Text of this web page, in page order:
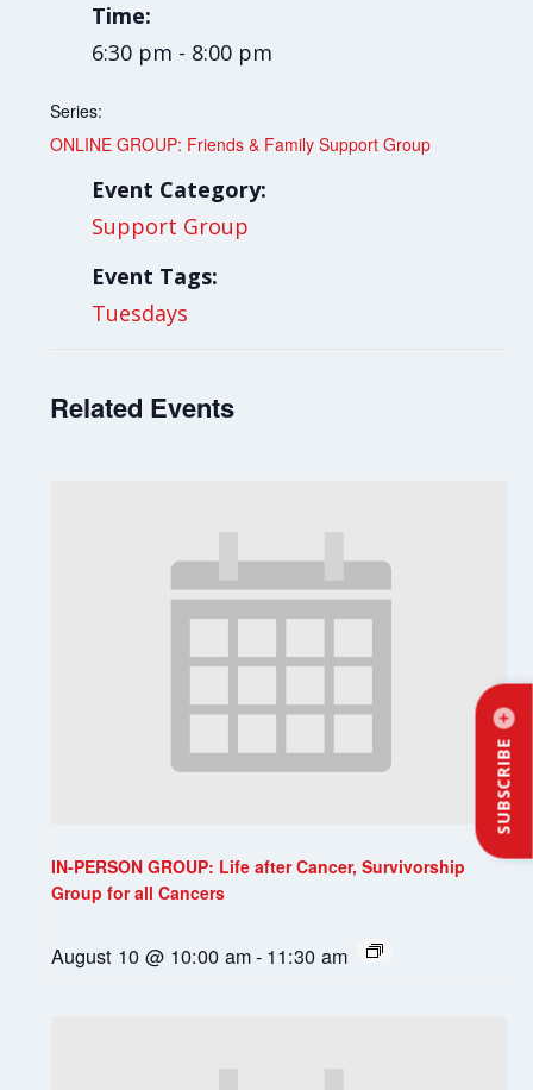
SUBSCRIBE
Time:
6:30 pm - 8:00 pm
Series:
ONLINE GROUP: Friends & Family Support Group
Event Category:
Support Group
Event Tags:
Tuesdays
Related Events
IN-PERSON GROUP: Life after Cancer, Survivorship
Group for all Cancers
August 10 @ 10:00 am- 11:30 am